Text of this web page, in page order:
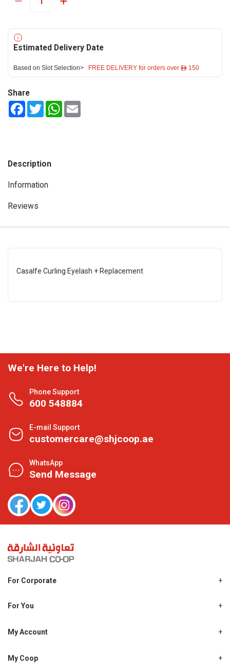
Estimated Delivery Date
Based on Slot Selection> FREE DELIVERY for orders over ê 150
Share
FacebookTwitterWhatsApp
Description
Information
Reviews
Casalfe Curling Eyelash + Replacement
We're Here to Help!
Phone Support
600 548884
E-mail Support
customercare@shjcoop.ae
WhatsApp
Send Message
For Corporate
Shjcoop.ae
Work With Us
For You
Promotions
My Account
My Personal Details
My Coop